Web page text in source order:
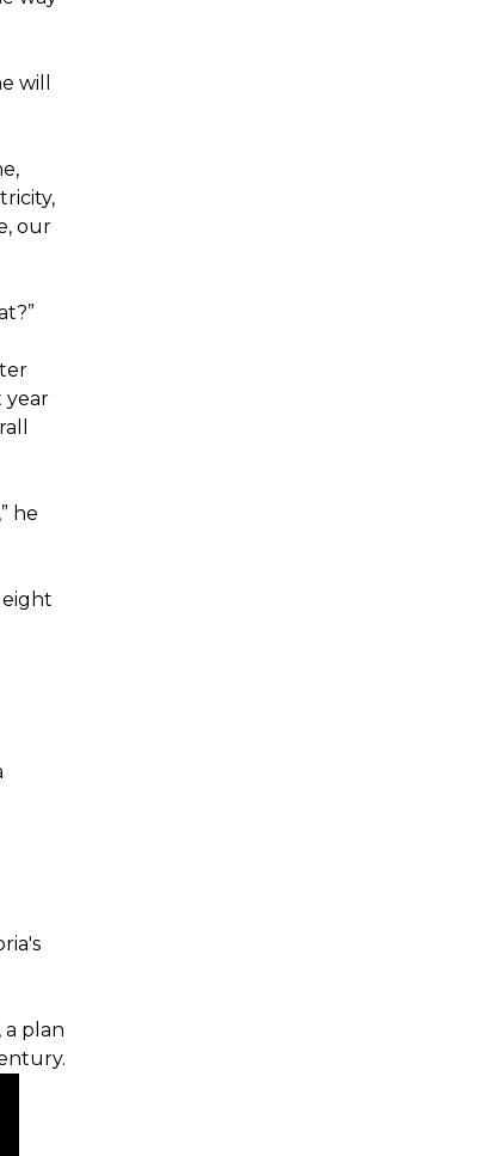
will
our
year
he
eight
plan